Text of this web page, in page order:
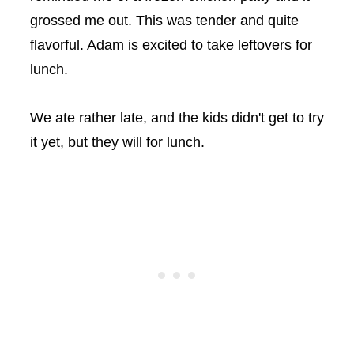
grossed me out. This was tender and quite
flavorful. Adam is excited to take leftovers for
lunch.
We ate rather late, and the kids didn't get to try
it yet, but they will for lunch.